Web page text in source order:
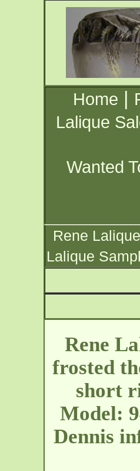
Home |
Lalique
Wanted
Rene
Lalique
Rene
frosted
short
Model:
Dennis